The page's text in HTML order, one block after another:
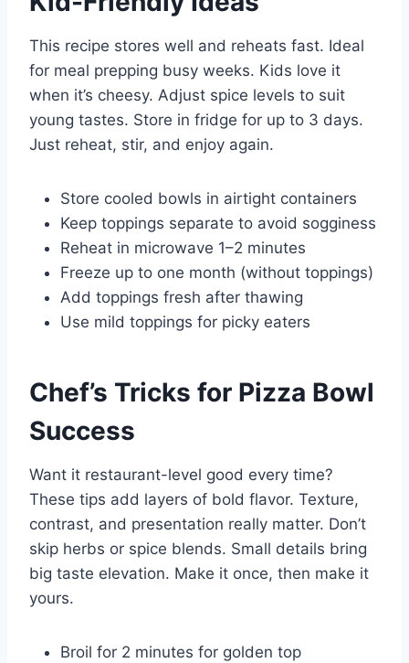
This recipe stores well and reheats fast. Ideal
for meal prepping busy weeks. Kids love it
when it’s cheesy. Adjust spice levels to suit
young tastes. Store in fridge for up to 3 days.
Just reheat, stir, and enjoy again.
Store cooled bowls in airtight containers
Keep toppings separate to avoid sogginess
Reheat in microwave 1–2 minutes
Freeze up to one month (without toppings)
Add toppings fresh after thawing
Use mild toppings for picky eaters
Chef’s Tricks for Pizza Bowl
Success
Want it restaurant-level good every time?
These tips add layers of bold flavor. Texture,
contrast, and presentation really matter. Don’t
skip herbs or spice blends. Small details bring
big taste elevation. Make it once, then make it
yours.
Broil for 2 minutes for golden top